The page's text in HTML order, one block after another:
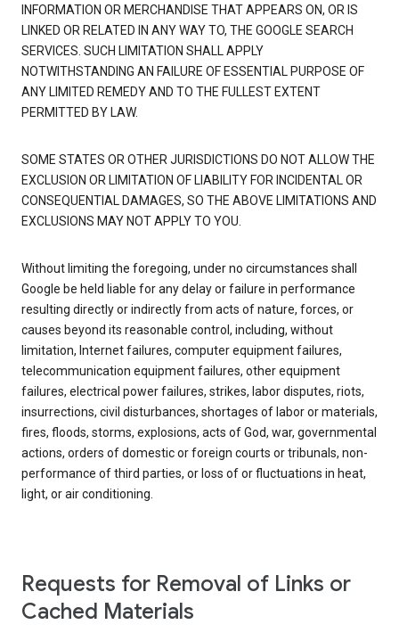
INFORMATION OR MERCHANDISE THAT APPEARS ON, OR IS
LINKED OR RELATED IN ANY WAY TO, THE GOOGLE SEARCH
SERVICES. SUCH LIMITATION SHALL APPLY
NOTWITHSTANDING AN FAILURE OF ESSENTIAL PURPOSE OF
ANY LIMITED REMEDY AND TO THE FULLEST EXTENT
PERMITTED BY LAW.
SOME STATES OR OTHER JURISDICTIONS DO NOT ALLOW THE
EXCLUSION OR LIMITATION OF LIABILITY FOR INCIDENTAL OR
CONSEQUENTIAL DAMAGES, SO THE ABOVE LIMITATIONS AND
EXCLUSIONS MAY NOT APPLY TO YOU.
Without limiting the foregoing, under no circumstances shall
Google be held liable for any delay or failure in performance
resulting directly or indirectly from acts of nature, forces, or
causes beyond its reasonable control, including, without
limitation, Internet failures, computer equipment failures,
telecommunication equipment failures, other equipment
failures, electrical power failures, strikes, labor disputes, riots,
insurrections, civil disturbances, shortages of labor or materials,
fires, floods, storms, explosions, acts of God, war, governmental
actions, orders of domestic or foreign courts or tribunals, non-
performance of third parties, or loss of or fluctuations in heat,
light, or air conditioning.
Requests for Removal of Links or
Cached Materials